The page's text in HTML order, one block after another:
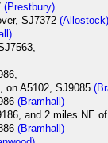
(Prestbury)
SJ7372
on A5102, SJ9085
(Bramhall)
and 2 miles NE
(Bramhall)